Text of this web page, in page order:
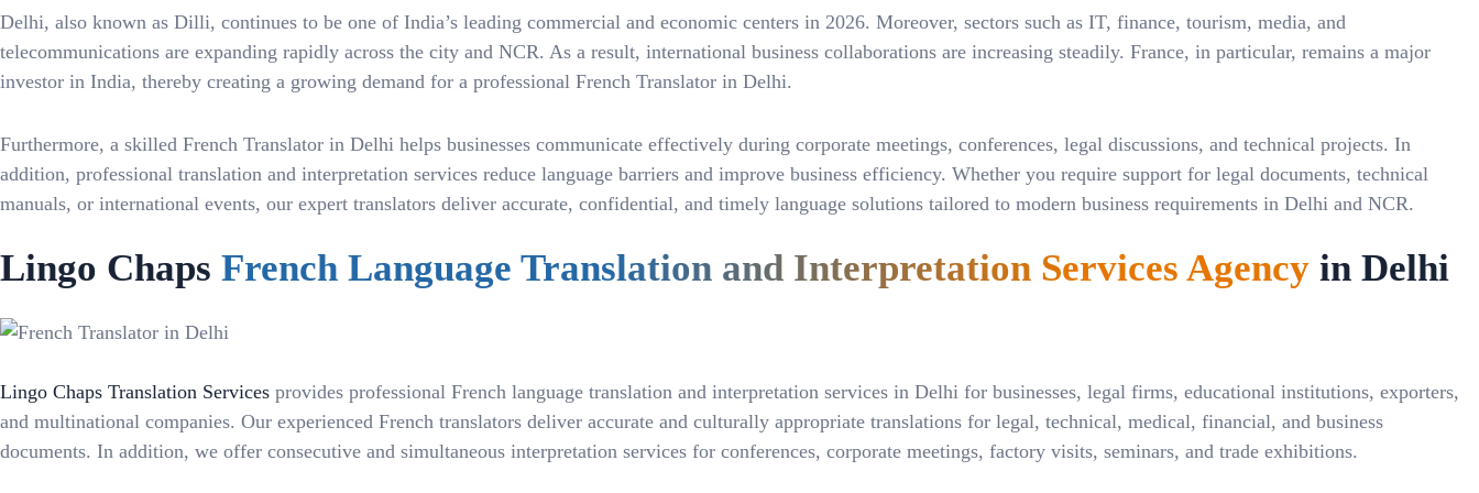
Delhi, also known as Dilli, continues to be one of India’s leading commercial and economic centers in 2026. Moreover, sectors such as IT, finance, tourism, media, and
telecommunications are expanding rapidly across the city and NCR. As a result, international business collaborations are increasing steadily. France, in particular, remains a major
investor in India, thereby creating a growing demand for a professional French Translator in Delhi.
Furthermore, a skilled French Translator in Delhi helps businesses communicate effectively during corporate meetings, conferences, legal discussions, and technical projects. In
addition, professional translation and interpretation services reduce language barriers and improve business efficiency. Whether you require support for legal documents, technical
manuals, or international events, our expert translators deliver accurate, confidential, and timely language solutions tailored to modern business requirements in Delhi and NCR.
Lingo Chaps French Language Translation and Interpretation Services Agency in Delhi
Lingo Chaps Translation Services provides professional French language translation and interpretation services in Delhi for businesses, legal firms, educational institutions, exporters,
and multinational companies. Our experienced French translators deliver accurate and culturally appropriate translations for legal, technical, medical, financial, and business
documents. In addition, we offer consecutive and simultaneous interpretation services for conferences, corporate meetings, factory visits, seminars, and trade exhibitions.